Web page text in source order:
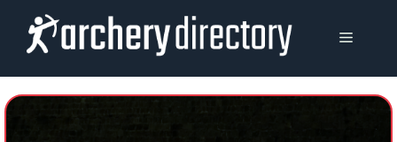
content
MENU